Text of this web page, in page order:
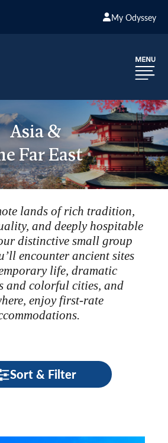
My Odyssey
Asia &
Far East
lands of rich tradition,
and deeply hospitable
distinctive small group
encounter ancient sites
life, dramatic
and colorful cities, and
enjoy first-rate
Sort & Filter